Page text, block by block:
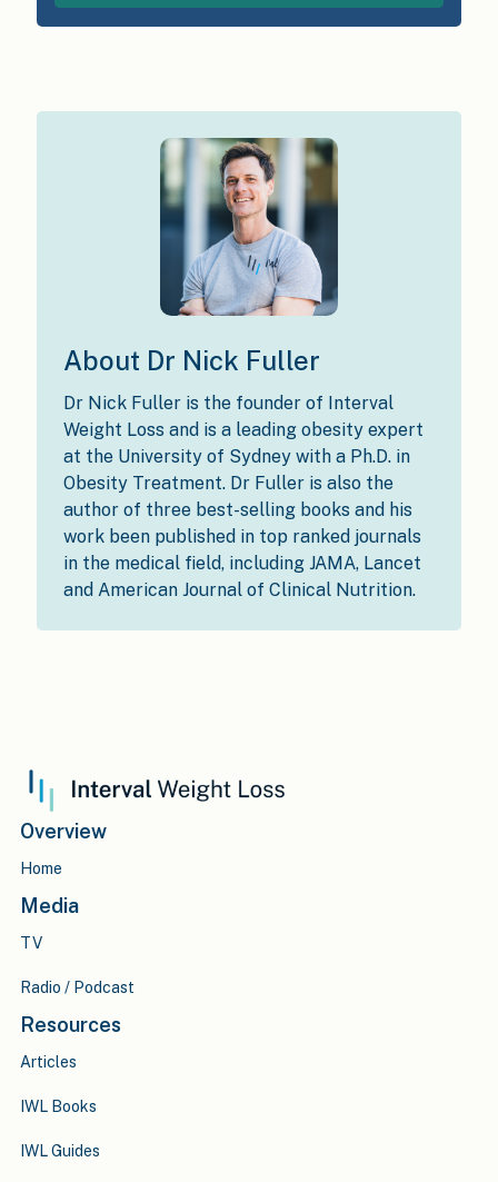
About Dr Nick Fuller
Dr Nick Fuller is the founder of Interval
Weight Loss and is a leading obesity expert
at the University of Sydney with a Ph.D. in
Obesity Treatment. Dr Fuller is also the
author of three best-selling books and his
work been published in top ranked journals
in the medical field, including JAMA, Lancet
and American Journal of Clinical Nutrition.
Overview
Home
Media
TV
Radio / Podcast
Resources
Articles
IWL Books
IWL Guides